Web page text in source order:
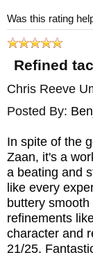
Was this rating
Refined
Chris Reeve
Posted By:
In spite of the
Zaan, it's a
a beating and
like every
buttery
refinements
character and
21/25.